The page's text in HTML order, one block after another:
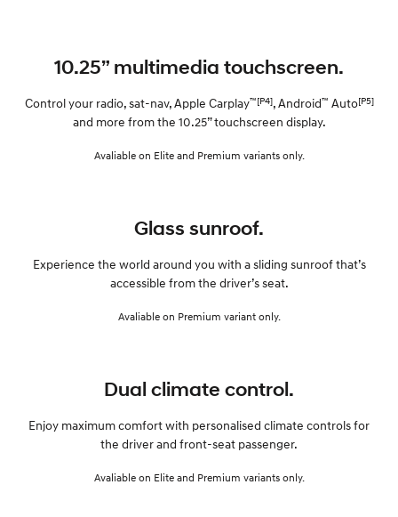
10.25” multimedia touchscreen.
Control your radio, sat-nav, Apple Carplay™[P4], Android™ Auto[P5]
and more from the 10.25” touchscreen display.
Avaliable on Elite and Premium variants only.
Glass sunroof.
Experience the world around you with a sliding sunroof that’s
accessible from the driver’s seat.
Avaliable on Premium variant only.
Dual climate control.
Enjoy maximum comfort with personalised climate controls for
the driver and front-seat passenger.
Avaliable on Elite and Premium variants only.